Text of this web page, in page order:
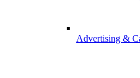
Advertising &